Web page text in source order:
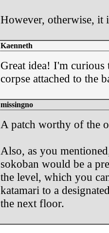
However, otherwise, it
Kaenneth
Great idea! I'm
corpse attached to the
missingno
A patch worthy of the
Also, as you
sokoban would be a
the level, which you
katamari to a
the next floor.